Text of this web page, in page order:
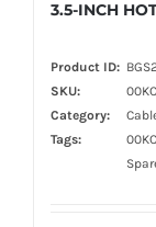
3.5-INCH
Product ID:
SKU:
Category:
Tags: